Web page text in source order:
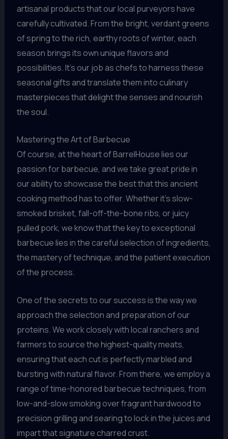
artisanal products that our local purveyors have
carefully cultivated. From the bright, verdant greens
of spring to the rich, earthy roots of winter, each
season brings its own unique flavors and
possibilities. It’s our job as chefs to harness these
seasonal gifts and translate them into culinary
masterpieces that delight the senses and nourish
the soul.
Mastering the Art of Barbecue
Of course, at the heart of BarrelHouse lies our
passion for barbecue, and we take great pride in
our ability to showcase the best that this ancient
cooking method has to offer. Whether it’s slow-
smoked brisket, fall-off-the-bone ribs, or juicy
pulled pork, we know that the key to exceptional
barbecue lies in the careful selection of ingredients,
the mastery of technique, and the patient execution
of the process.
One of the secrets to our success is the way we
approach the selection and preparation of our
proteins. We work closely with local ranchers and
farmers to source the highest-quality meats,
ensuring that each cut is perfectly marbled and
bursting with natural flavor. From there, we employ a
range of time-honored barbecue techniques, from
low-and-slow smoking over fragrant hardwood to
precision grilling and searing to lock in the juices and
impart that signature charred crust.